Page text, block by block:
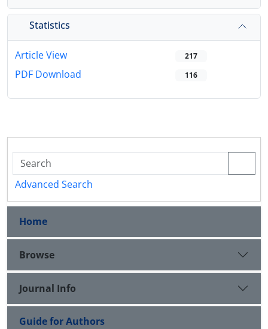
Statistics
Article View 217
PDF Download 116
Advanced Search
Home
Browse
Journal Info
Guide for Authors